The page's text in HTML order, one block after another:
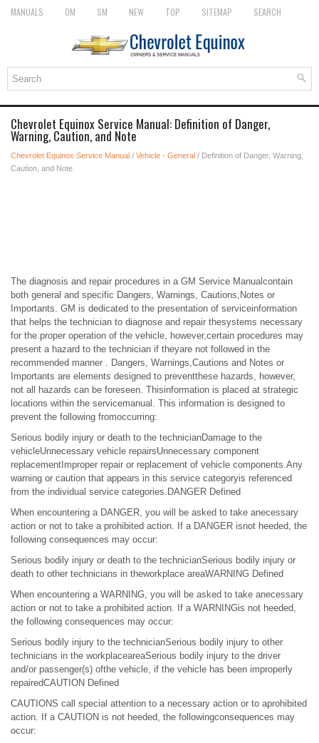
MANUALS OM SM NEW TOP SITEMAP SEARCH
Chevrolet Equinox Service Manual: Definition of Danger,
Warning, Caution, and Note
Chevrolet Equinox Service Manual / Vehicle - General / Definition of Danger, Warning,
Caution, and Note
The diagnosis and repair procedures in a GM Service Manualcontain
both general and specific Dangers, Warnings, Cautions,Notes or
Importants. GM is dedicated to the presentation of serviceinformation
that helps the technician to diagnose and repair thesystems necessary
for the proper operation of the vehicle, however,certain procedures may
present a hazard to the technician if theyare not followed in the
recommended manner . Dangers, Warnings,Cautions and Notes or
Importants are elements designed to preventthese hazards, however,
not all hazards can be foreseen. Thisinformation is placed at strategic
locations within the servicemanual. This information is designed to
prevent the following fromoccurring:
Serious bodily injury or death to the technicianDamage to the
vehicleUnnecessary vehicle repairsUnnecessary component
replacementImproper repair or replacement of vehicle components.Any
warning or caution that appears in this service categoryis referenced
from the individual service categories.DANGER Defined
When encountering a DANGER, you will be asked to take anecessary
action or not to take a prohibited action. If a DANGER isnot heeded, the
following consequences may occur:
Serious bodily injury or death to the technicianSerious bodily injury or
death to other technicians in theworkplace areaWARNING Defined
When encountering a WARNING, you will be asked to take anecessary
action or not to take a prohibited action. If a WARNINGis not heeded,
the following consequences may occur:
Serious bodily injury to the technicianSerious bodily injury to other
technicians in the workplaceareaSerious bodily injury to the driver
and/or passenger(s) ofthe vehicle, if the vehicle has been improperly
repairedCAUTION Defined
CAUTIONS call special attention to a necessary action or to aprohibited
action. If a CAUTION is not heeded, the followingconsequences may
occur: